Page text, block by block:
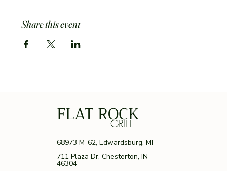
Share this event
FLAT ROCK
GRILL
68973 M-62, Edwardsburg, MI
711 Plaza Dr, Chesterton, IN
46304